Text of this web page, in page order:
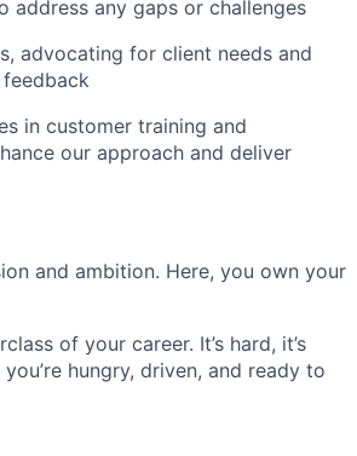
address any gaps or challenges
advocating for client needs and
in customer training and
our approach and deliver
and ambition. Here, you own your
of your career. It’s hard, it’s
hungry, driven, and ready to